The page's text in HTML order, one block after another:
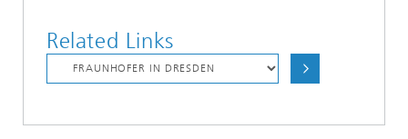
Related Links